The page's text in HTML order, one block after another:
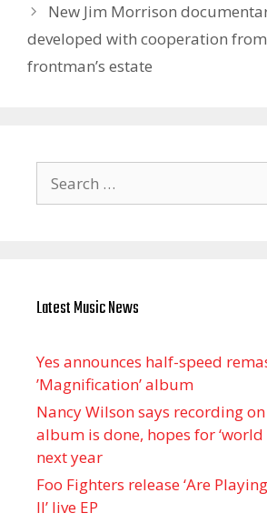
New Jim Morrison
developed with cooperation
frontman’s estate
for:
Latest Music News
Yes announces half-speed
’Magnification’ album
Nancy Wilson says recording
album is done, hopes for
next year
Foo Fighters release ‘Are
II’ live EP